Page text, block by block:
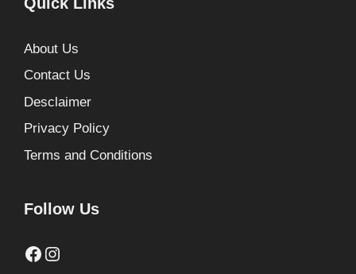
About Us
Contact Us
Desclaimer
Privacy Policy
Terms and Conditions
Follow Us
Facebook
Instagram